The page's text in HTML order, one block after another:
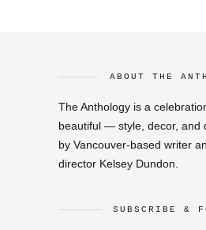
ABOUT THE
The Anthology is a
beautiful — style, decor, and
by Vancouver-based writer
director Kelsey Dundon.
SUBSCRIBE &